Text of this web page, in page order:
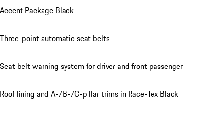
Accent Package Black
Three-point automatic seat belts
Seat belt warning system for driver and front passenger
Roof lining and A-/B-/C-pillar trims in Race-Tex Black